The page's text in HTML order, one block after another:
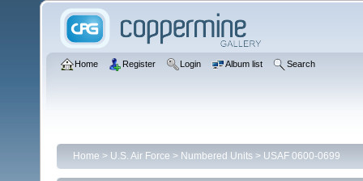
Home Register Login Album list Search
Home > U.S. Air Force > Numbered Units > USAF 0600-0699